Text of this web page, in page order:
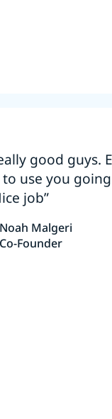
good
use you
job”
Noah Malgeri
Co-Founder